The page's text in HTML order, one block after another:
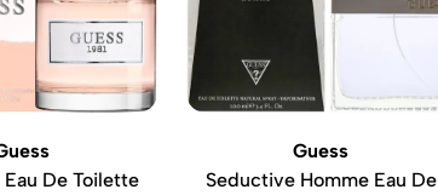
Eau De Toilette
Guess
Seductive Homme Eau De